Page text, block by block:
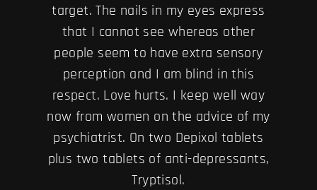
target. The nails in my eyes express
that I cannot see whereas other
people seem to have extra sensory
perception and I am blind in this
respect. Love hurts. I keep well way
now from women on the advice of my
psychiatrist. On two Depixol tablets
plus two tablets of anti-depressants,
Tryptisol.